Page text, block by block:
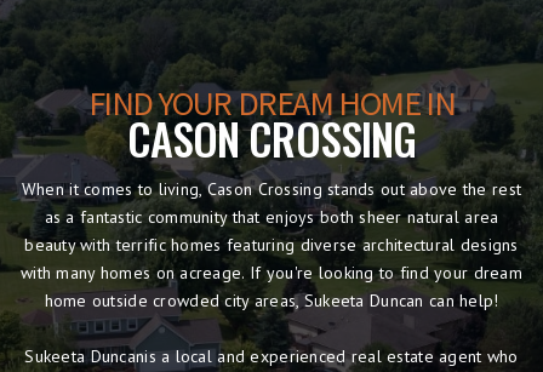
FIND YOUR DREAM HOME IN
CASON CROSSING
When it comes to living, Cason Crossing stands out above the rest
as a fantastic community that enjoys both sheer natural area
beauty with terrific homes featuring diverse architectural designs
with many homes on acreage. If you're looking to find your dream
home outside crowded city areas, Sukeeta Duncan can help!
Sukeeta Duncanis a local and experienced real estate agent who